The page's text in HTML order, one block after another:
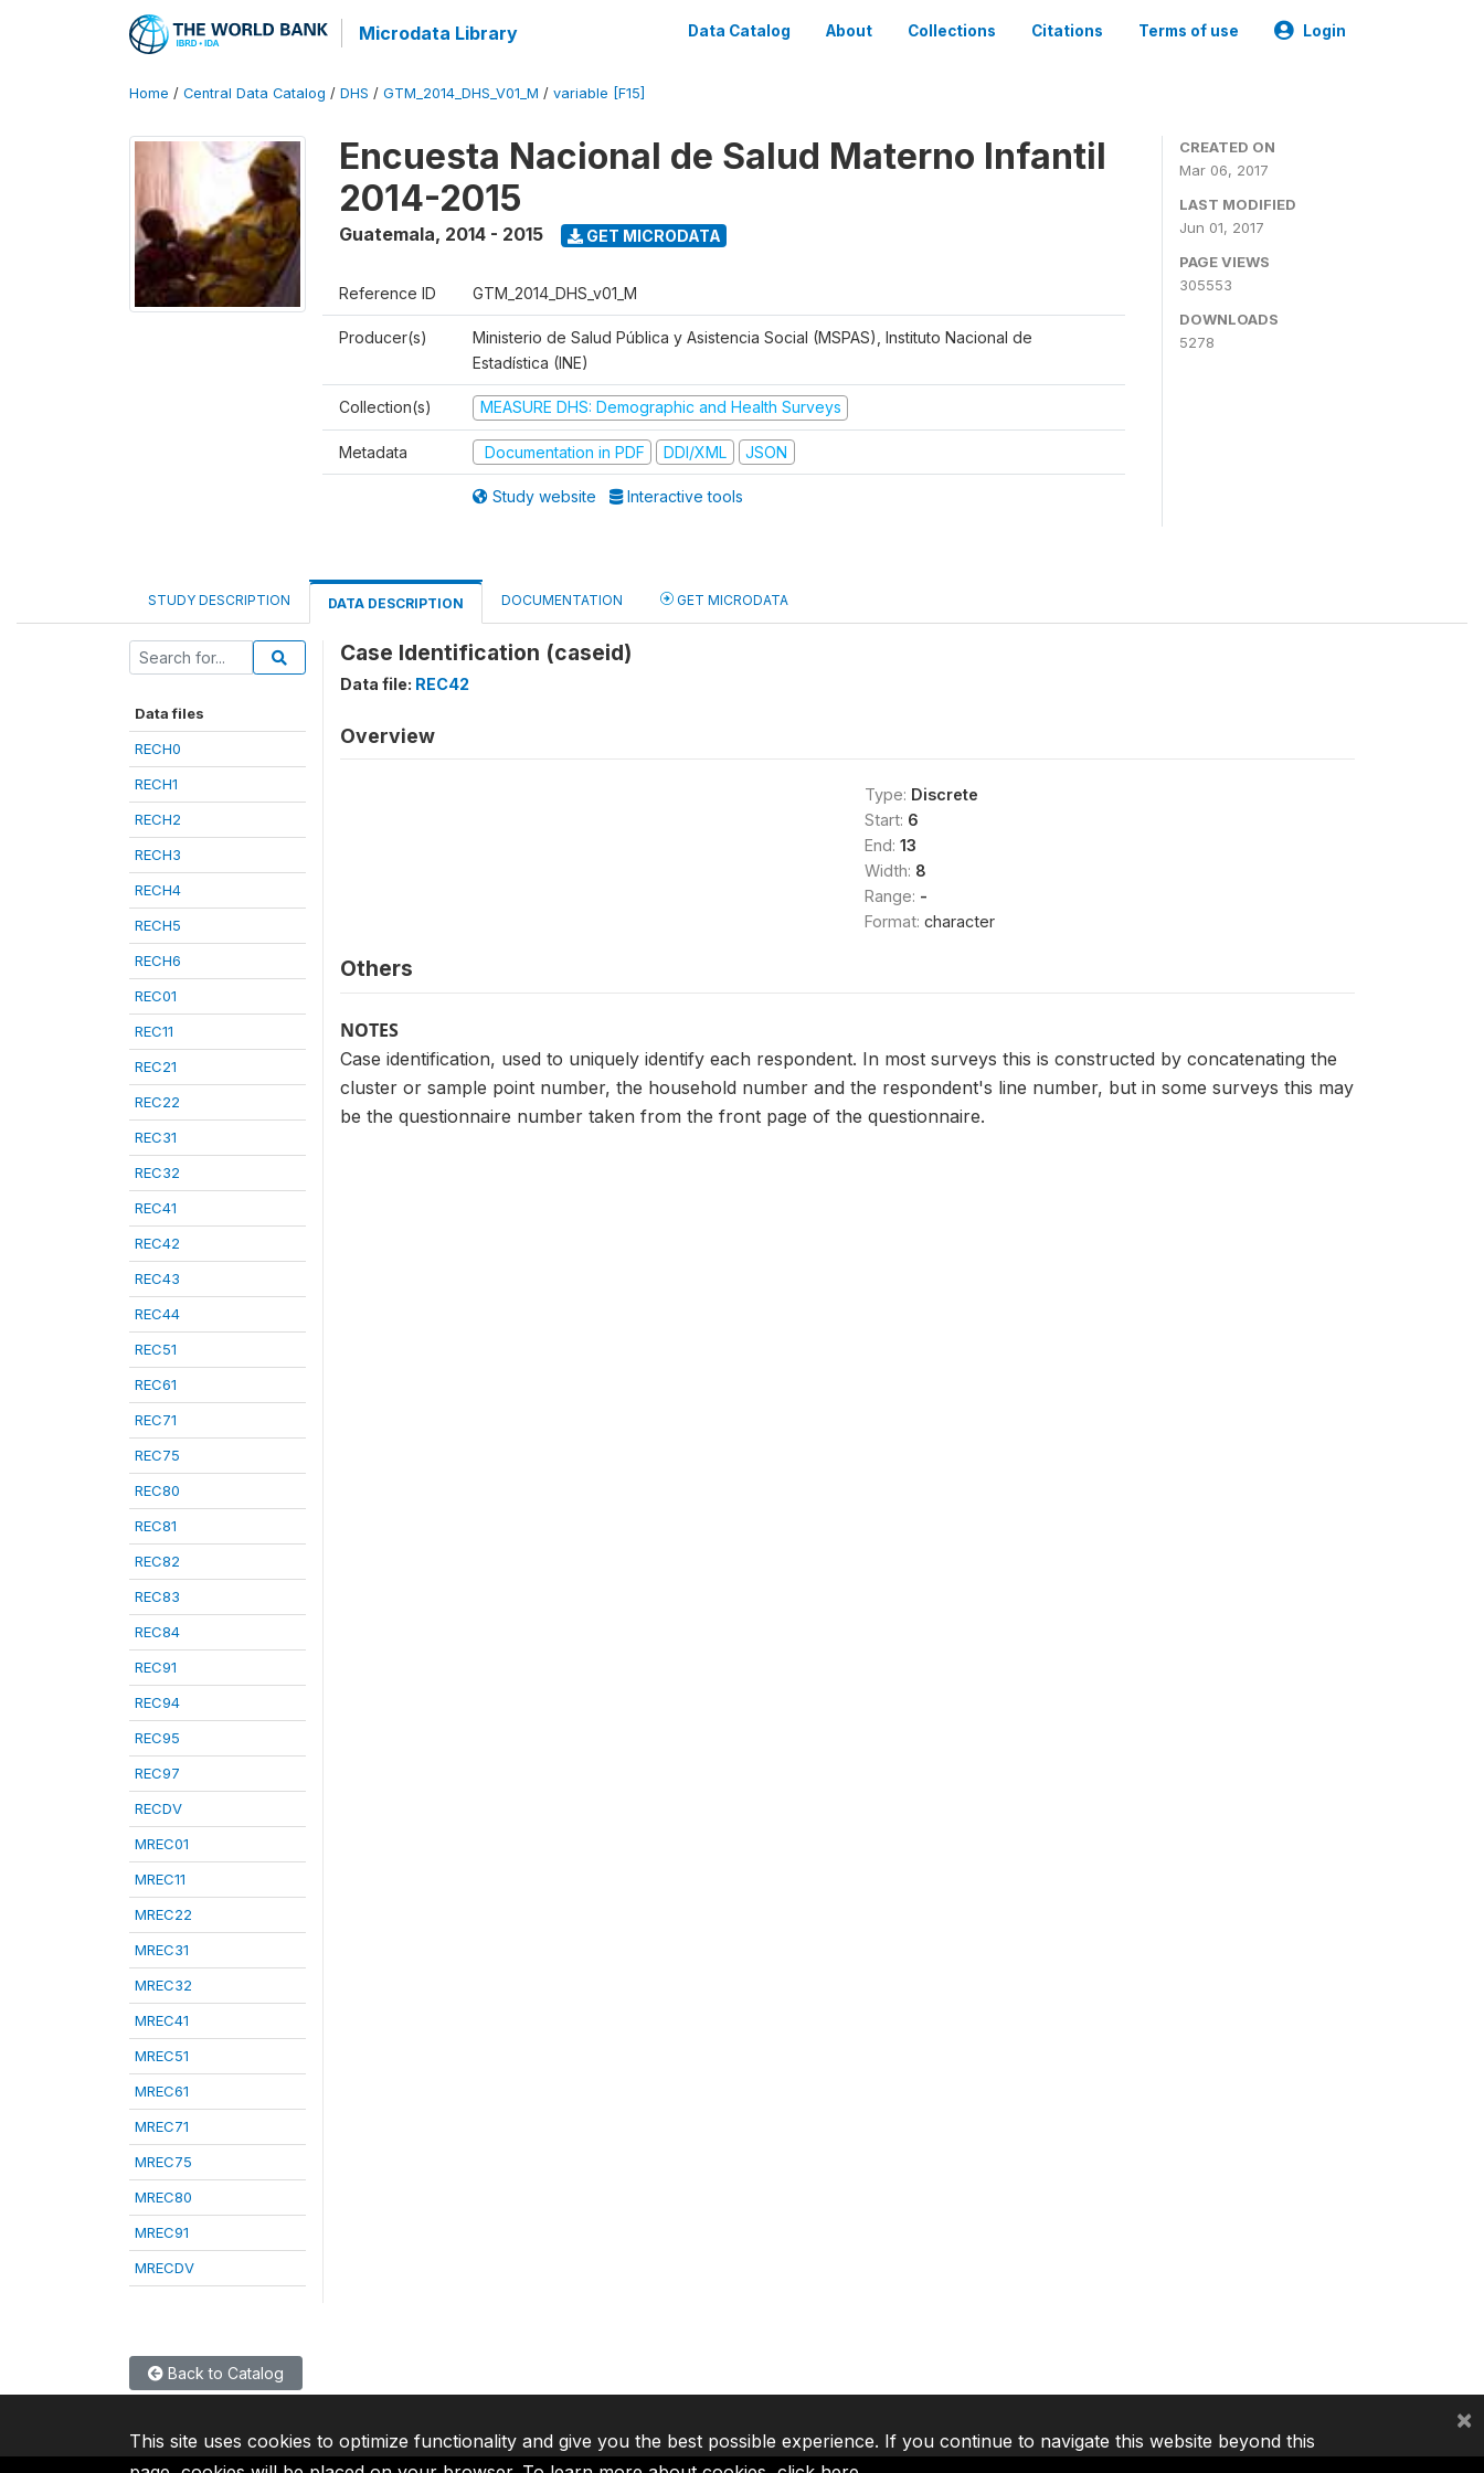
Microdata Library Data Catalog About Collections Citations Terms of use Login
Home / Central Data Catalog / DHS / GTM_2014_DHS_V01_M / variable [F15]
Encuesta Nacional de Salud Materno Infantil
2014-2015
Guatemala, 2014 - 2015 GET MICRODATA
Reference ID GTM_2014_DHS_v01_M
Producer(s)
Ministerio de Salud Pública y Asistencia Social (MSPAS), Instituto Nacional de
Estadística (INE)
Collection(s) MEASURE DHS: Demographic and Health Surveys
Metadata Documentation in PDF DDI/XML JSON
Study website Interactive tools
CREATED ON
Mar 06, 2017
LAST MODIFIED
Jun 01, 2017
PAGE VIEWS
305553
DOWNLOADS
5278
STUDY DESCRIPTION DATA DESCRIPTION DOCUMENTATION GET MICRODATA
Data files
RECH0
RECH1
RECH2
RECH3
RECH4
RECH5
RECH6
REC01
REC11
REC21
REC22
REC31
REC32
REC41
REC42
REC43
REC44
REC51
REC61
REC71
REC75
REC80
REC81
REC82
REC83
REC84
REC91
REC94
REC95
REC97
RECDV
MREC01
MREC11
MREC22
MREC31
MREC32
MREC41
MREC51
MREC61
MREC71
MREC75
MREC80
MREC91
MRECDV
Case Identification (caseid)
Data file: REC42
Overview
Type: Discrete
Start: 6
End: 13
Width: 8
Range: -
Format: character
Others
NOTES
Case identification, used to uniquely identify each respondent. In most surveys this is constructed by concatenating the
cluster or sample point number, the household number and the respondent's line number, but in some surveys this may
be the questionnaire number taken from the front page of the questionnaire.
Back to Catalog
This site uses cookies to optimize functionality and give you the best possible experience. If you continue to navigate this website beyond this
×